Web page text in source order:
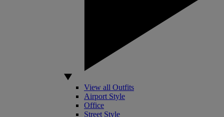
View all Outfits
Airport Style
Office
Street Style